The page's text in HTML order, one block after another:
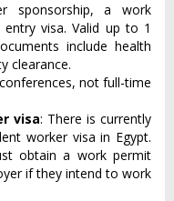
sponsorship, a work
visa. Valid up to 1
include health
clearance.
not full-time
visa: There is currently
worker visa in Egypt.
obtain a work permit
if they intend to work